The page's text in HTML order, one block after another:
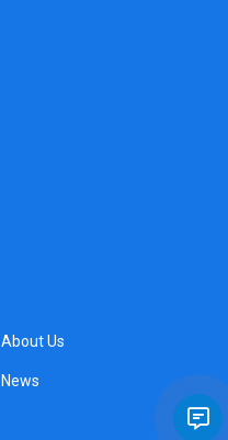
About Us
News